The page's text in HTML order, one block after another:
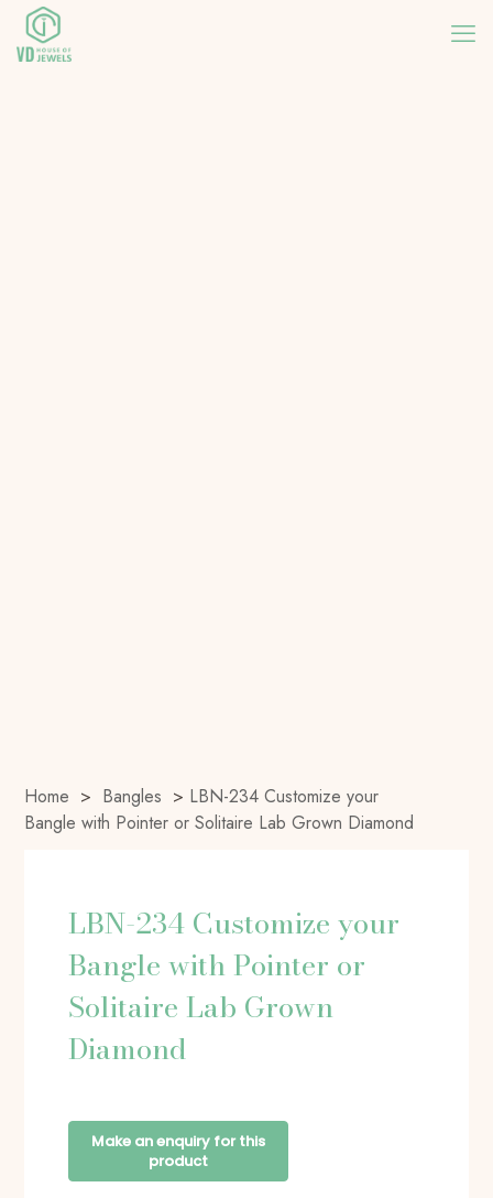
Home > Bangles > LBN-234 Customize your
Bangle with Pointer or Solitaire Lab Grown Diamond
LBN-234 Customize your
Bangle with Pointer or
Solitaire Lab Grown
Diamond